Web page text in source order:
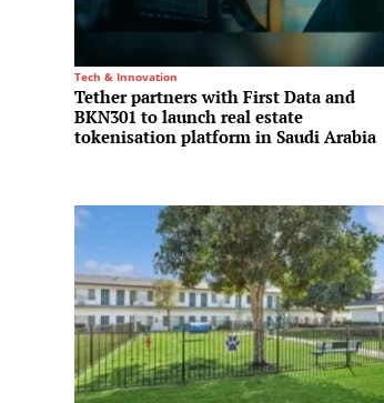
Tech & Innovation
Tether partners with First Data and
BKN301 to launch real estate
tokenisation platform in Saudi Arabia